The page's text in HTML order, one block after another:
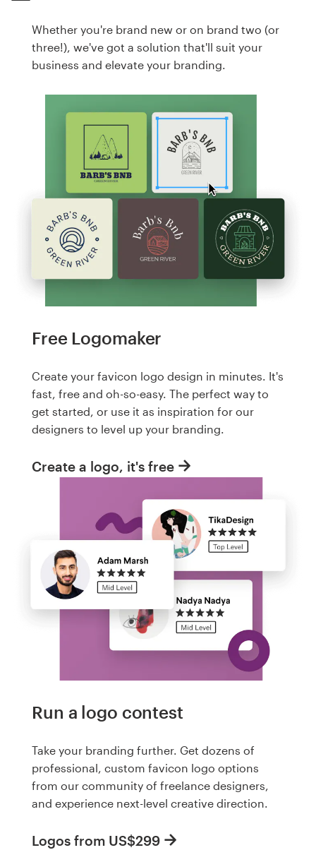
Whether you're brand new or on brand two (or
three!), we've got a solution that'll suit your
business and elevate your branding.
Free Logomaker
Create your favicon logo design in minutes. It's
fast, free and oh-so-easy. The perfect way to
get started, or use it as inspiration for our
designers to level up your branding.
Create a logo, it's free
Run a logo contest
Take your branding further. Get dozens of
professional, custom favicon logo options
from our community of freelance designers,
and experience next-level creative direction.
Logos from US$299